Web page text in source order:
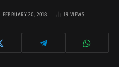
FEBRUARY 20, 2018 19 VIEWS